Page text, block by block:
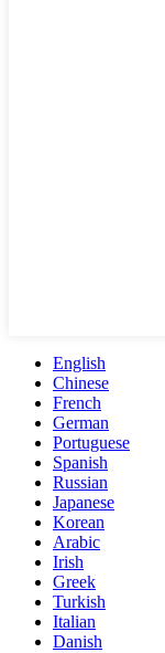
English
Chinese
French
German
Portuguese
Spanish
Russian
Japanese
Korean
Arabic
Irish
Greek
Turkish
Italian
Danish